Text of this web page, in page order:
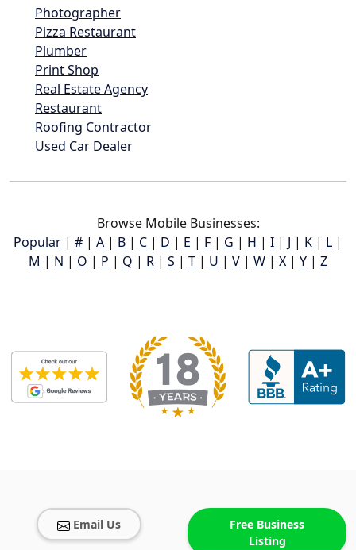
Photographer
Pizza Restaurant
Plumber
Print Shop
Real Estate Agency
Restaurant
Roofing Contractor
Used Car Dealer
Browse Mobile Businesses:
Popular | # | A | B | C | D | E | F | G | H | I | J | K | L |
M | N | O | P | Q | R | S | T | U | V | W | X | Y | Z
Email Us
Free Business
Listing